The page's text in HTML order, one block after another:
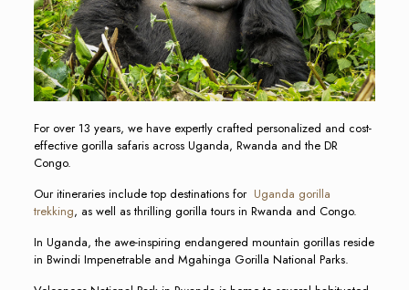
For over 13 years, we have expertly crafted personalized and cost-
effective gorilla safaris across Uganda, Rwanda and the DR
Congo.
Our itineraries include top destinations for Uganda gorilla
trekking, as well as thrilling gorilla tours in Rwanda and Congo.
In Uganda, the awe-inspiring endangered mountain gorillas reside
in Bwindi Impenetrable and Mgahinga Gorilla National Parks.